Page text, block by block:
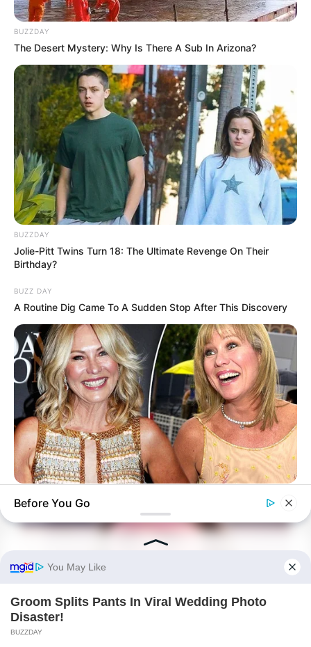
BUZZDAY
The Desert Mystery: Why Is There A Sub In Arizona?
BUZZDAY
Jolie-Pitt Twins Turn 18: The Ultimate Revenge On Their
Birthday?
BUZZ DAY
A Routine Dig Came To A Sudden Stop After This Discovery
Kerri-Anne Kennerley Is 72: Grab Tissues Before You See Her!
Before You Go